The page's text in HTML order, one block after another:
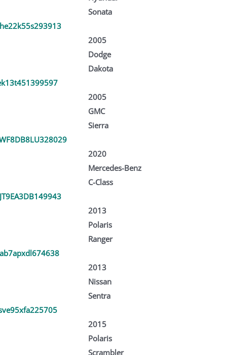
Sonata
2005
Dodge
Dakota
2005
GMC
Sierra
2020
Mercedes-Benz
C-Class
2013
Polaris
Ranger
2013
Nissan
Sentra
2015
Polaris
Scrambler